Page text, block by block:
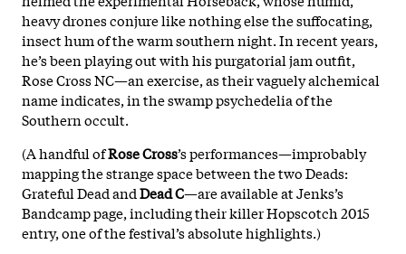
heavy drones conjure like nothing else the suffocating,
insect hum of the warm southern night. In recent years,
he’s been playing out with his purgatorial jam outfit,
Rose Cross NC—an exercise, as their vaguely alchemical
name indicates, in the swamp psychedelia of the
Southern occult.
(A handful ofRose Cross’s performances—improbably
mapping the strange space between the two Deads:
Grateful Dead andDead C—are available at Jenks’s
Bandcamp page, including their killer Hopscotch 2015
entry, one of the festival’s absolute highlights.)